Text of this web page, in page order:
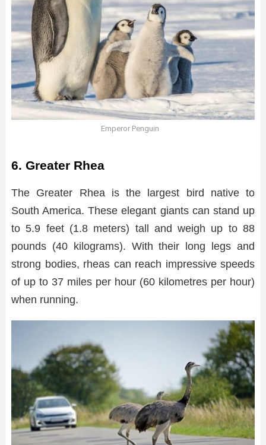
Emperor Penguin
6. Greater Rhea
The Greater Rhea is the largest bird native to
South America. These elegant giants can stand up
to 5.9 feet (1.8 meters) tall and weigh up to 88
pounds (40 kilograms). With their long legs and
strong bodies, rheas can reach impressive speeds
of up to 37 miles per hour (60 kilometres per hour)
when running.